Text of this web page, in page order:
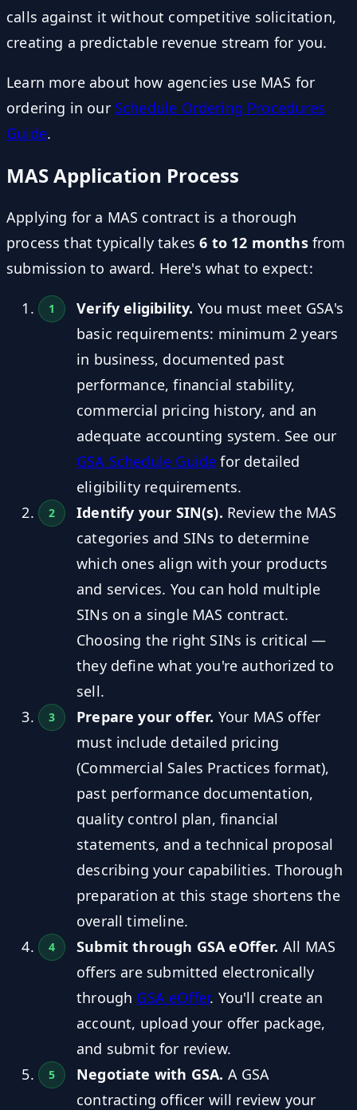
calls against it without competitive solicitation,
creating a predictable revenue stream for you.
Learn more about how agencies use MAS for
ordering in our Schedule Ordering Procedures
Guide.
MAS Application Process
Applying for a MAS contract is a thorough
process that typically takes6 to 12 monthsfrom
submission to award. Here's what to expect:
Verify eligibility. You must meet GSA's
basic requirements: minimum 2 years
in business, documented past
performance, financial stability,
commercial pricing history, and an
adequate accounting system. See our
GSA Schedule Guide for detailed
eligibility requirements.
Identify your SIN(s). Review the MAS
categories and SINs to determine
which ones align with your products
and services. You can hold multiple
SINs on a single MAS contract.
Choosing the right SINs is critical —
they define what you're authorized to
sell.
Prepare your offer. Your MAS offer
must include detailed pricing
(Commercial Sales Practices format),
past performance documentation,
quality control plan, financial
statements, and a technical proposal
describing your capabilities. Thorough
preparation at this stage shortens the
overall timeline.
Submit through GSA eOffer. All MAS
offers are submitted electronically
through GSA eOffer. You'll create an
account, upload your offer package,
and submit for review.
Negotiate with GSA. A GSA
contracting officer will review your